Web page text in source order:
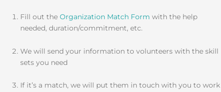
Fill out theOrganization Match Form with the help
needed, duration/commitment, etc.
We will send your information to volunteers with the skill
sets you need
If it’s a match, we will put them in touch with you to work